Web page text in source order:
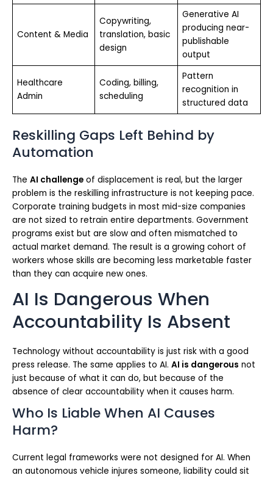
Content & Media
Copywriting,
translation, basic
design
Generative AI
producing near-
publishable
output
Healthcare
Admin
Coding, billing,
scheduling
Pattern
recognition in
structured data
Reskilling Gaps Left Behind by
Automation
The AI challenge of displacement is real, but the larger
problem is the reskilling infrastructure is not keeping pace.
Corporate training budgets in most mid-size companies
are not sized to retrain entire departments. Government
programs exist but are slow and often mismatched to
actual market demand. The result is a growing cohort of
workers whose skills are becoming less marketable faster
than they can acquire new ones.
AI Is Dangerous When
Accountability Is Absent
Technology without accountability is just risk with a good
press release. The same applies to AI. AI is dangerous not
just because of what it can do, but because of the
absence of clear accountability when it causes harm.
Who Is Liable When AI Causes
Harm?
Current legal frameworks were not designed for AI. When
an autonomous vehicle injures someone, liability could sit